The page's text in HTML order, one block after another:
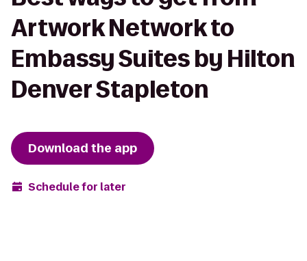
Artwork Network to
Embassy Suites by Hilton
Denver Stapleton
Download the app
Schedule for later